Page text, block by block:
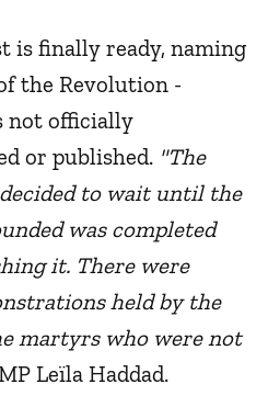
is finally ready, naming
the Revolution -
not officially
or published. "The
to wait until the
was completed
it. There were
held by the
martyrs who were not
Leïla Haddad.